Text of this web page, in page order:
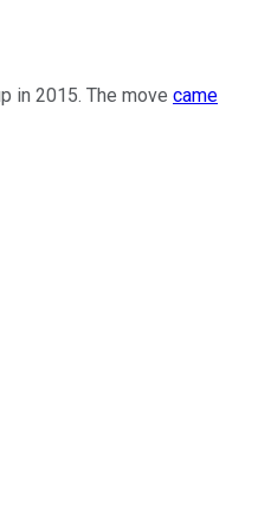
in 2015. The move came